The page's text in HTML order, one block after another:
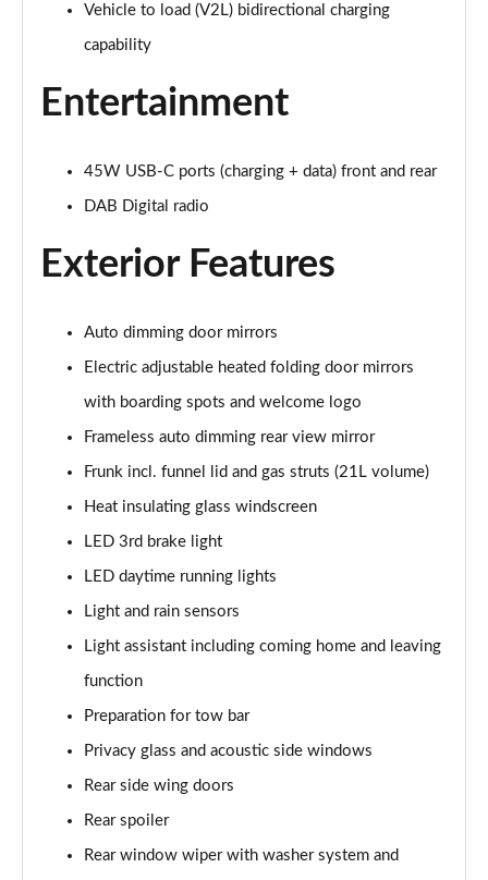
150kW 60 Edition 63kWh 5dr Auto [Lodge/Plus]
210kW 85 Edition 84kWh 5dr Auto [Lodge/Plus]
210kW 85 Edition 82kWh 5dr Auto [Lodge/Plus]]
Page 34 of 77
Page 35 of 77
210kW 85 SportLine 84kWh 5dr Auto
210kW 85 SportLine 82kWh 5dr Auto
150kW 60 Edition 63kWh 5dr Auto [Suite/Plus]
140kW 60 Edition 61kWh 5dr Auto [Suite/Plus]
Page 39 of 77
210kW 85 Edition 84kWh 5dr Auto [Suite/Plus]
Page 40 of 77
210kW 85 Edition 82kWh 5dr Auto [Suite/Plus]
Vehicle to load (V2L) bidirectional charging
capability
Entertainment
45W USB-C ports (charging + data) front and rear
DAB Digital radio
Exterior Features
Auto dimming door mirrors
Electric adjustable heated folding door mirrors
with boarding spots and welcome logo
Frameless auto dimming rear view mirror
Frunk incl. funnel lid and gas struts (21L volume)
Heat insulating glass windscreen
LED 3rd brake light
LED daytime running lights
Light and rain sensors
Light assistant including coming home and leaving
function
Preparation for tow bar
Privacy glass and acoustic side windows
Rear side wing doors
Rear spoiler
Rear window wiper with washer system and